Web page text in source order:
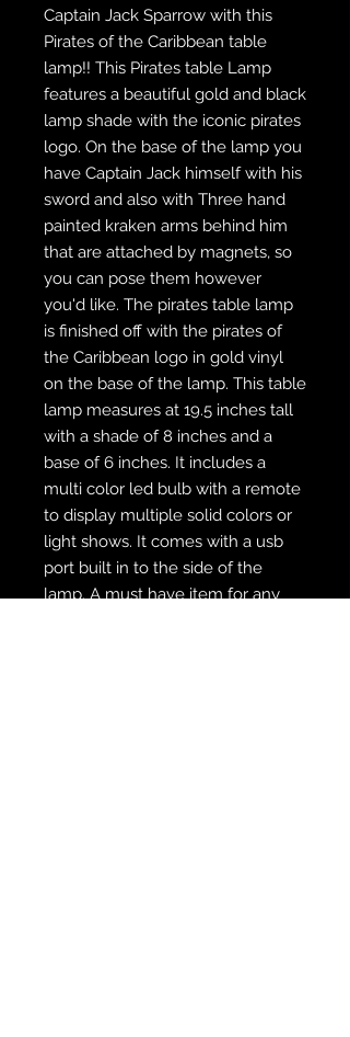
Captain Jack Sparrow with this
Pirates of the Caribbean table
lamp!! This Pirates table Lamp
features a beautiful gold and black
lamp shade with the iconic pirates
logo. On the base of the lamp you
have Captain Jack himself with his
sword and also with Three hand
painted kraken arms behind him
that are attached by magnets, so
you can pose them however
you'd like. The pirates table lamp
is finished off with the pirates of
the Caribbean logo in gold vinyl
on the base of the lamp. This table
lamp measures at 19.5 inches tall
with a shade of 8 inches and a
base of 6 inches. It includes a
multi color led bulb with a remote
to display multiple solid colors or
light shows. It comes with a usb
port built in to the side of the
lamp. A must have item for any